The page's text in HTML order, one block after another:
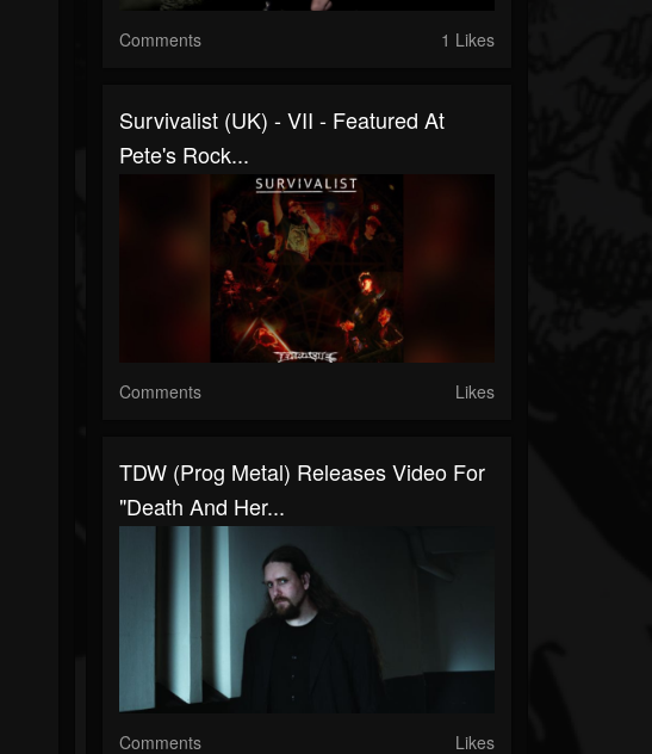
Comments 1 Likes
Survivalist (UK) - VII - Featured At
Pete's Rock...
Comments Likes
TDW (Prog Metal) Releases Video For
"Death And Her...
Comments Likes